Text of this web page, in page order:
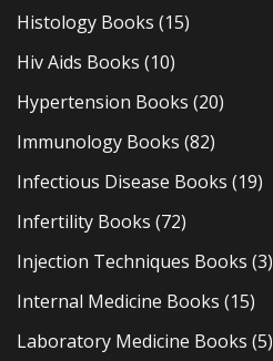
Histology Books (15)
Hiv Aids Books (10)
Hypertension Books (20)
Immunology Books (82)
Infectious Disease Books (19)
Infertility Books (72)
Injection Techniques Books (3)
Internal Medicine Books (15)
Laboratory Medicine Books (5)